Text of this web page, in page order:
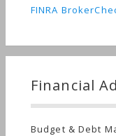
FINRA
Financial
Budget & Debt